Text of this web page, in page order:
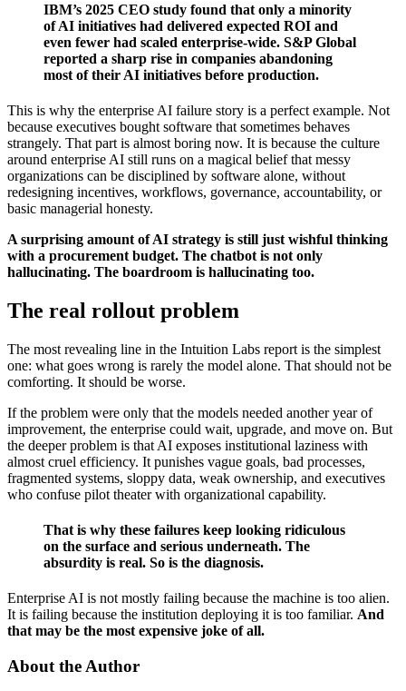
IBM’s 2025 CEO study found that only a minority
of AI initiatives had delivered expected ROI and
even fewer had scaled enterprise-wide. S&P Global
reported a sharp rise in companies abandoning
most of their AI initiatives before production.
This is why the enterprise AI failure story is a perfect example. Not
because executives bought software that sometimes behaves
strangely. That part is almost boring now. It is because the culture
around enterprise AI still runs on a magical belief that messy
organizations can be disciplined by software alone, without
redesigning incentives, workflows, governance, accountability, or
basic managerial honesty.
A surprising amount of AI strategy is still just wishful thinking
with a procurement budget. The chatbot is not only
hallucinating. The boardroom is hallucinating too.
The real rollout problem
The most revealing line in the Intuition Labs report is the simplest
one: what goes wrong is rarely the model alone. That should not be
comforting. It should be worse.
If the problem were only that the models needed another year of
improvement, the enterprise could wait, upgrade, and move on. But
the deeper problem is that AI exposes institutional laziness with
almost cruel efficiency. It punishes vague goals, bad processes,
fragmented systems, sloppy data, weak ownership, and executives
who confuse pilot theater with organizational capability.
That is why these failures keep looking ridiculous
on the surface and serious underneath. The
absurdity is real. So is the diagnosis.
Enterprise AI is not mostly failing because the machine is too alien.
It is failing because the institution deploying it is too familiar. And
that may be the most expensive joke of all.
About the Author